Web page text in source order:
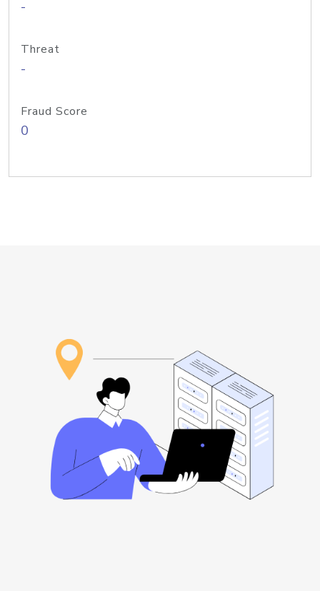
-
Threat
-
Fraud Score
0